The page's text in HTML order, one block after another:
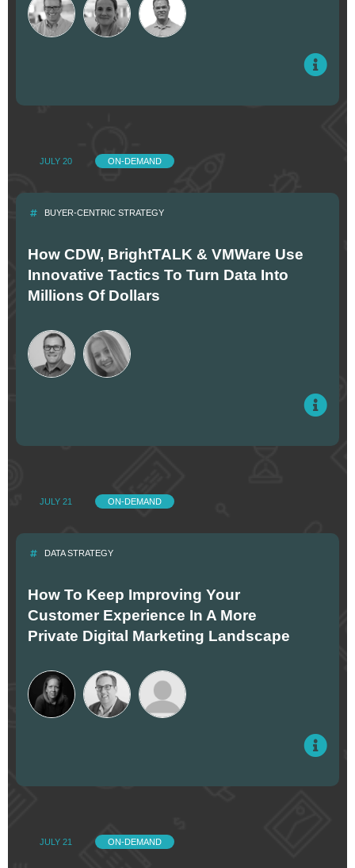
JULY 20 ON-DEMAND
BUYER-CENTRIC STRATEGY
How CDW, BrightTALK & VMWare Use
Innovative Tactics To Turn Data Into
Millions Of Dollars
JULY 21 ON-DEMAND
DATA STRATEGY
How To Keep Improving Your
Customer Experience In A More
Private Digital Marketing Landscape
JULY 21 ON-DEMAND